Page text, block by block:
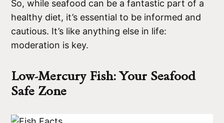
So, while seafood can be a fantastic part of a
healthy diet, it’s essential to be informed and
cautious. It’s like anything else in life:
moderation is key.
Low-Mercury Fish: Your Seafood
Safe Zone